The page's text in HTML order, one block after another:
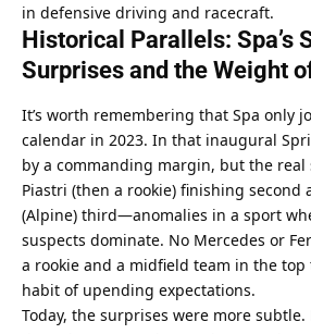
in defensive driving and racecraft.
Historical Parallels: Spa’s
Surprises and the Weight
It’s worth remembering that Spa only
calendar in 2023. In that inaugural
by a commanding margin, but the real
Piastri (then a rookie) finishing second
(Alpine) third—anomalies in a sport
suspects dominate. No Mercedes or
a rookie and a midfield team in the top
habit of upending expectations.
Today, the surprises were more